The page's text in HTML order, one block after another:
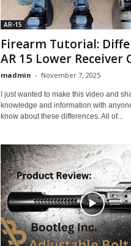
AR-15
Firearm Tutorial:
AR 15 Lower Receiver
madmin - November 7, 2025
I just wanted to make this video and
knowledge and information with
know about these differences. All of...